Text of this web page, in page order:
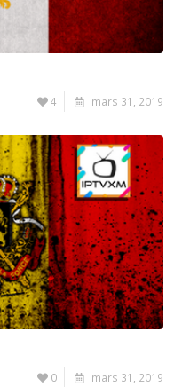
4 mars 31, 2019
0 mars 31, 2019